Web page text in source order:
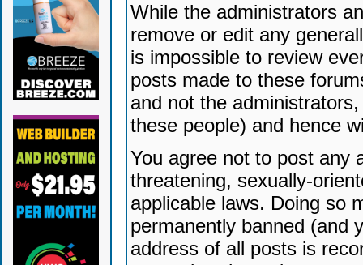
While the administrators
remove or edit any
is impossible to review
posts made to these
and not the
these people) and hence
You agree not to post any
threatening, sexually-
applicable laws. Doing so
permanently banned (and
address of all posts is